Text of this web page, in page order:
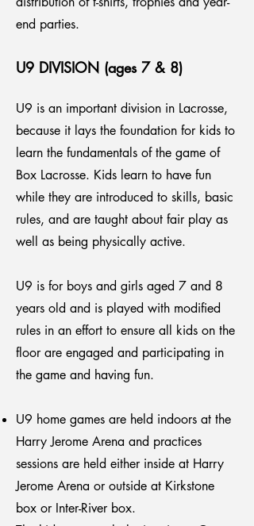
end parties.
U9 DIVISION (ages 7 & 8)
U9 is an important division in Lacrosse,
because it lays the foundation for kids to
learn the fundamentals of the game of
Box Lacrosse. Kids learn to have fun
while they are introduced to skills, basic
rules, and are taught about fair play as
well as being physically active.
U9 is for boys and girls aged 7 and 8
years old and is played with modified
rules in an effort to ensure all kids on the
floor are engaged and participating in
the game and having fun.
U9 home games are held indoors at the
Harry Jerome Arena and practices
sessions are held either inside at Harry
Jerome Arena or outside at Kirkstone
box or Inter-River box.